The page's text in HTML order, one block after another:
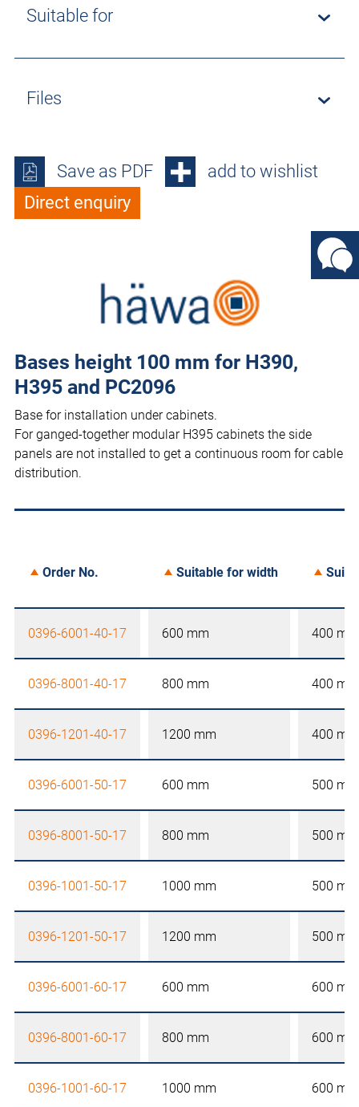
Suitable for
Files
Save as PDF
add to wishlist
Direct enquiry
Bases height 100 mm for H390,
H395 and PC2096
Base for installation under cabinets.
For ganged-together modular H395 cabinets the side
panels are not installed to get a continuous room for cable
distribution.
Order No. Suitable for width
0396-6001-40-17 600 mm 400 mm
0396-8001-40-17 800 mm 400 mm
0396-1201-40-17 1200 mm 400 mm
0396-6001-50-17 600 mm 500 mm
0396-8001-50-17 800 mm 500 mm
0396-1001-50-17 1000 mm 500 mm
0396-1201-50-17 1200 mm 500 mm
0396-6001-60-17 600 mm 600 mm
0396-8001-60-17 800 mm 600 mm
0396-1001-60-17 1000 mm 600 mm